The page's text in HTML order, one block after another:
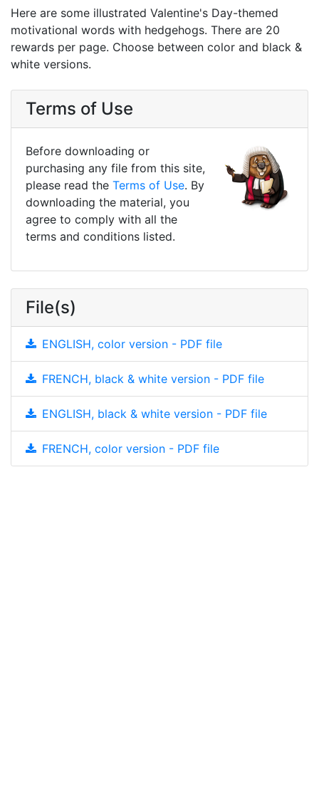
Here are some illustrated Valentine's Day-themed
motivational words with hedgehogs. There are 20
rewards per page. Choose between color and black &
white versions.
Terms of Use
Before downloading or
purchasing any file from this site,
please read the Terms of Use. By
downloading the material, you
agree to comply with all the
terms and conditions listed.
File(s)
ENGLISH, color version - PDF file
FRENCH, black & white version - PDF file
ENGLISH, black & white version - PDF file
FRENCH, color version - PDF file